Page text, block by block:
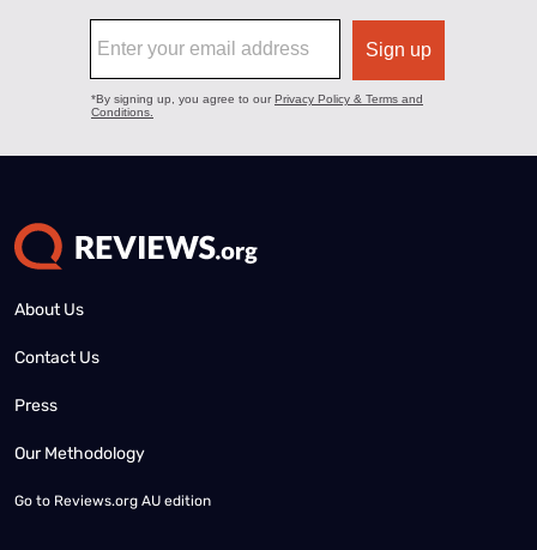
About Us
Contact Us
Press
Our Methodology
Go to Reviews.org AU edition